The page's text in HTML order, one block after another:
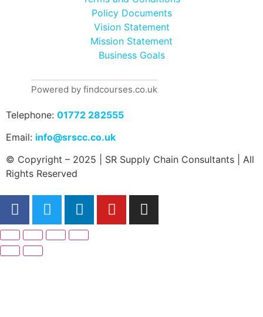
Policy Documents
Vision Statement
Mission Statement
Business Goals
Powered by findcourses.co.uk
Telephone: 01772 282555
Email: info@srscc.co.uk
© Copyright – 2025 | SR Supply Chain Consultants | All
Rights Reserved